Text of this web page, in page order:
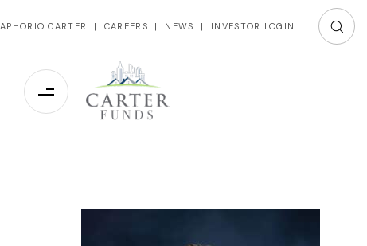
APHORIO CARTER | CAREERS | NEWS | INVESTOR LOGIN